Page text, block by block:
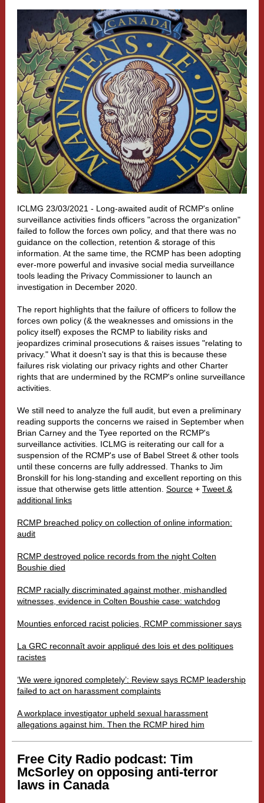
ICLMG 23/03/2021 - Long-awaited audit of RCMP's online
surveillance activities finds officers "across the organization"
failed to follow the forces own policy, and that there was no
guidance on the collection, retention & storage of this
information. At the same time, the RCMP has been adopting
ever-more powerful and invasive social media surveillance
tools leading the Privacy Commissioner to launch an
investigation in December 2020.
The report highlights that the failure of officers to follow the
forces own policy (& the weaknesses and omissions in the
policy itself) exposes the RCMP to liability risks and
jeopardizes criminal prosecutions & raises issues "relating to
privacy." What it doesn't say is that this is because these
failures risk violating our privacy rights and other Charter
rights that are undermined by the RCMP's online surveillance
activities.
We still need to analyze the full audit, but even a preliminary
reading supports the concerns we raised in September when
Brian Carney and the Tyee reported on the RCMP's
surveillance activities. ICLMG is reiterating our call for a
suspension of the RCMP's use of Babel Street & other tools
until these concerns are fully addressed. Thanks to Jim
Bronskill for his long-standing and excellent reporting on this
issue that otherwise gets little attention. Source + Tweet &
additional links
RCMP breached policy on collection of online information:
audit
RCMP destroyed police records from the night Colten
Boushie died
RCMP racially discriminated against mother, mishandled
witnesses, evidence in Colten Boushie case: watchdog
Mounties enforced racist policies, RCMP commissioner says
La GRC reconnaît avoir appliqué des lois et des politiques
racistes
‘We were ignored completely’: Review says RCMP leadership
failed to act on harassment complaints
A workplace investigator upheld sexual harassment
allegations against him. Then the RCMP hired him
Free City Radio podcast: Tim
McSorley on opposing anti-terror
laws in Canada